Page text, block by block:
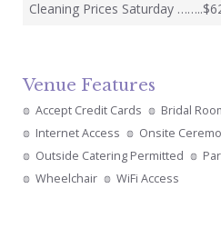
Cleaning Prices Saturday
Venue Features
Accept Credit Cards Bridal
Internet Access
Onsite
Outside Catering Permitted
Wheelchair
WiFi Access